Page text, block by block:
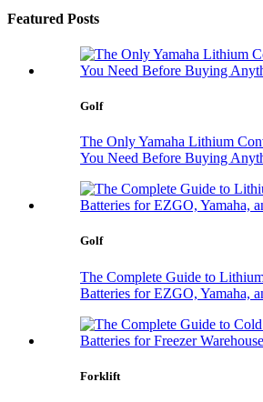
Featured Posts
Golf
The Only Yamaha Lithium
You Need Before Buying
Golf
The Complete Guide to
Batteries for EZGO, Yamaha,
Forklift